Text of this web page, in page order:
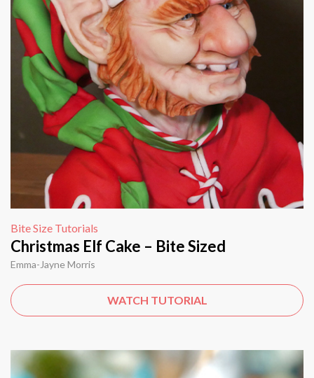
Bite Size Tutorials
Christmas Elf Cake – Bite Sized
Emma-Jayne Morris
WATCH TUTORIAL